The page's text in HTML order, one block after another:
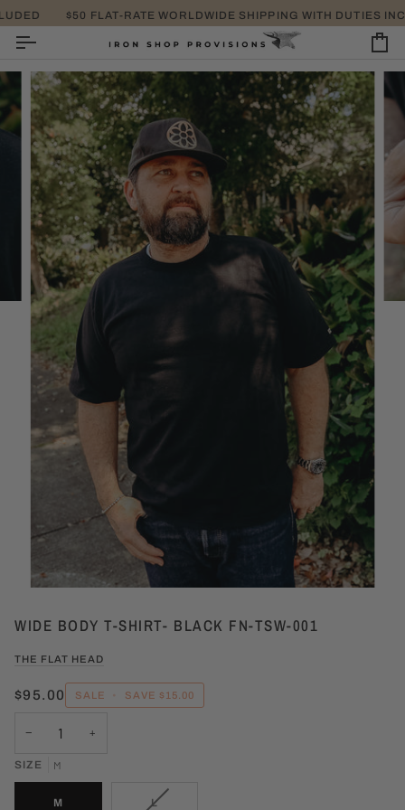
TO
CONTENT
$50 FLAT-RATE WORLDWIDE SHIPPING WITH DUTIES
WIDE BODY T-SHIRT- BLACK FN-TSW-001
THE FLAT HEAD
$95.00 SALE • SAVE $15.00
− +
SIZE M
M LVARIANT